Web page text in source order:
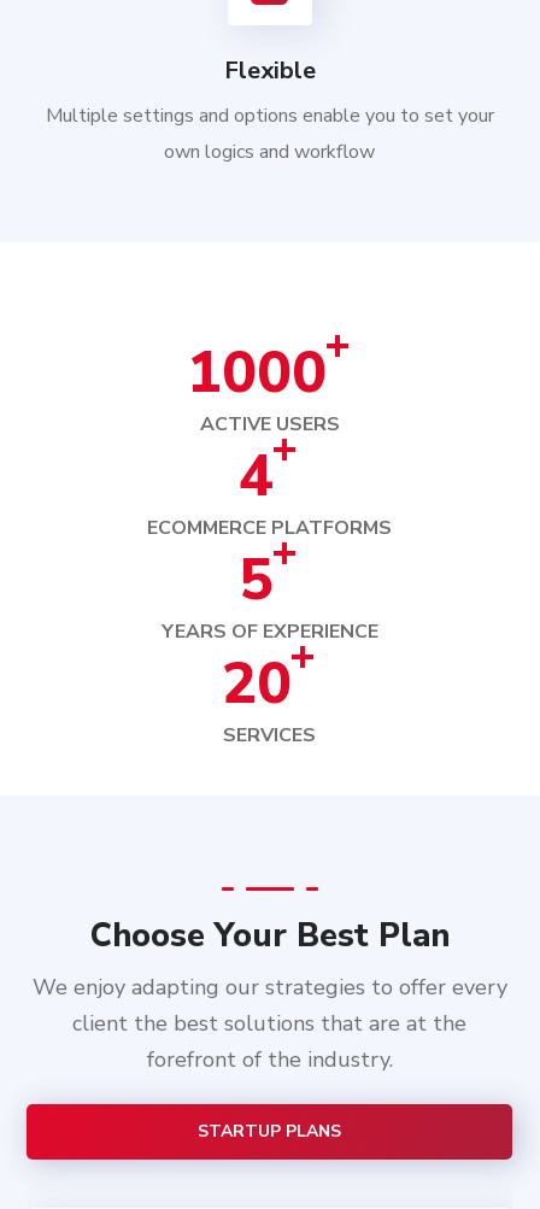
Flexible
Multiple settings and options enable you to set your
own logics and workflow
1000+
ACTIVE USERS
4+
ECOMMERCE PLATFORMS
5+
YEARS OF EXPERIENCE
20+
SERVICES
Choose Your Best Plan
We enjoy adapting our strategies to offer every
client the best solutions that are at the
forefront of the industry.
STARTUP PLANS